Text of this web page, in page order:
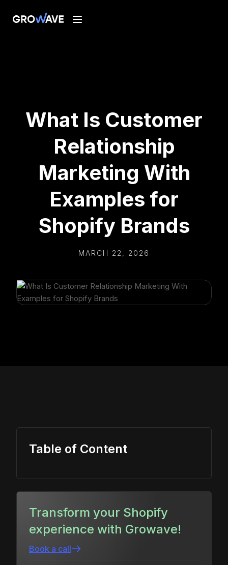
What Is Customer
Relationship
Marketing With
Examples for
Shopify Brands
MARCH 22, 2026
Table of Content
Transform your Shopify
experience with Growave!
Book a call